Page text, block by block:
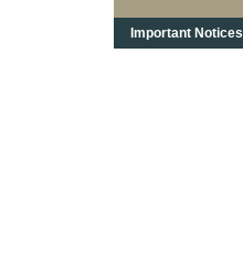
Important Notices